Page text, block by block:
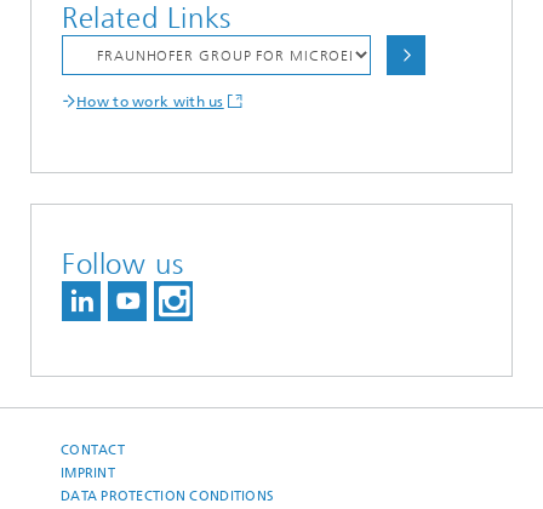
Related Links
How to work with us
Follow us
CONTACT
IMPRINT
DATA PROTECTION CONDITIONS